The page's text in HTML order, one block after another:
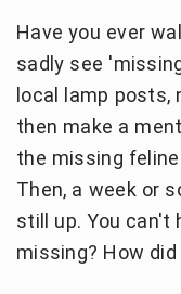
Have you ever
sadly see
local lamp posts,
then make a
the missing
Then, a week or
still up. You can't
missing? How